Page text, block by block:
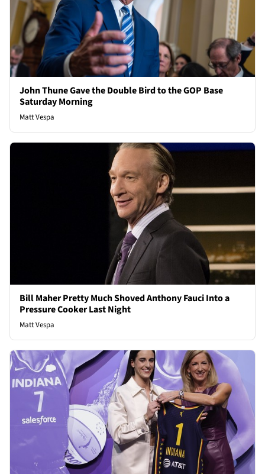
John Thune Gave the Double Bird to the GOP Base
Saturday Morning
Matt Vespa
Bill Maher Pretty Much Shoved Anthony Fauci Into a
Pressure Cooker Last Night
Matt Vespa